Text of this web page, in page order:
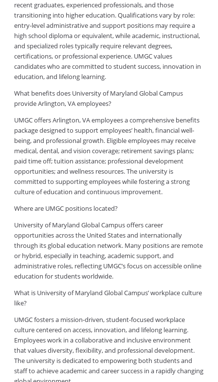
recent graduates, experienced professionals, and those
transitioning into higher education. Qualifications vary by role:
entry-level administrative and support positions may require a
high school diploma or equivalent, while academic, instructional,
and specialized roles typically require relevant degrees,
certifications, or professional experience. UMGC values
candidates who are committed to student success, innovation in
education, and lifelong learning.
What benefits does University of Maryland Global Campus
provide Arlington, VA employees?
UMGC offers Arlington, VA employees a comprehensive benefits
package designed to support employees’ health, financial well-
being, and professional growth. Eligible employees may receive
medical, dental, and vision coverage; retirement savings plans;
paid time off; tuition assistance; professional development
opportunities; and wellness resources. The university is
committed to supporting employees while fostering a strong
culture of education and continuous improvement.
Where are UMGC positions located?
University of Maryland Global Campus offers career
opportunities across the United States and internationally
through its global education network. Many positions are remote
or hybrid, especially in teaching, academic support, and
administrative roles, reflecting UMGC’s focus on accessible online
education for students worldwide.
What is University of Maryland Global Campus’ workplace culture
like?
UMGC fosters a mission-driven, student-focused workplace
culture centered on access, innovation, and lifelong learning.
Employees work in a collaborative and inclusive environment
that values diversity, flexibility, and professional development.
The university is dedicated to empowering both students and
staff to achieve academic and career success in a rapidly changing